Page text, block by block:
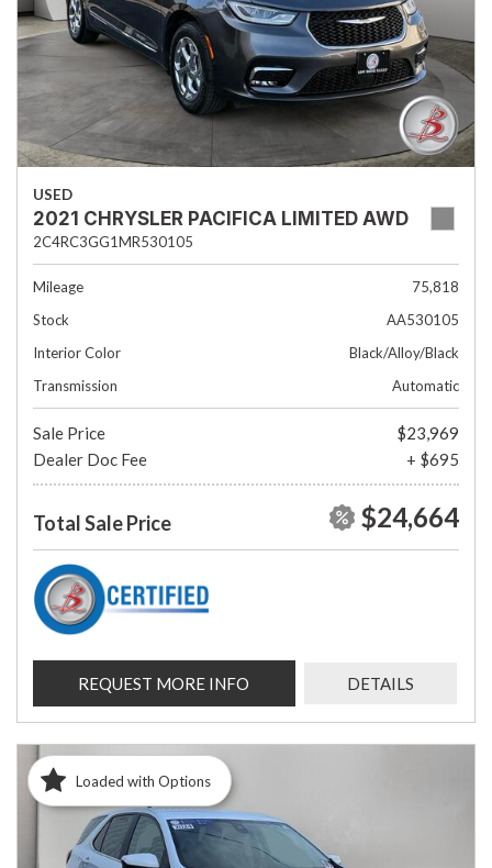
USED
2021 CHRYSLER PACIFICA LIMITED AWD
2C4RC3GG1MR530105
Mileage
75,818
Stock
AA530105
Interior Color
Black/Alloy/Black
Transmission
Automatic
Sale Price
$23,969
Dealer Doc Fee
+ $695
Total Sale Price $24,664
REQUEST MORE INFO DETAILS
Loaded with Options